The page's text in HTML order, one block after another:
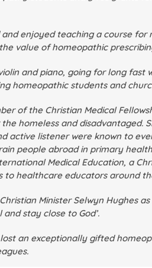
enjoyed teaching a course
value of homeopathic
and piano, going for long fast
homeopathic students and
of the Christian Medical
homeless and disadvantaged.
active listener were known to
people abroad in primary
Medical Education, a
to healthcare educators around
Minister Selwyn Hughes
stay close to God’.
lost an exceptionally gifted